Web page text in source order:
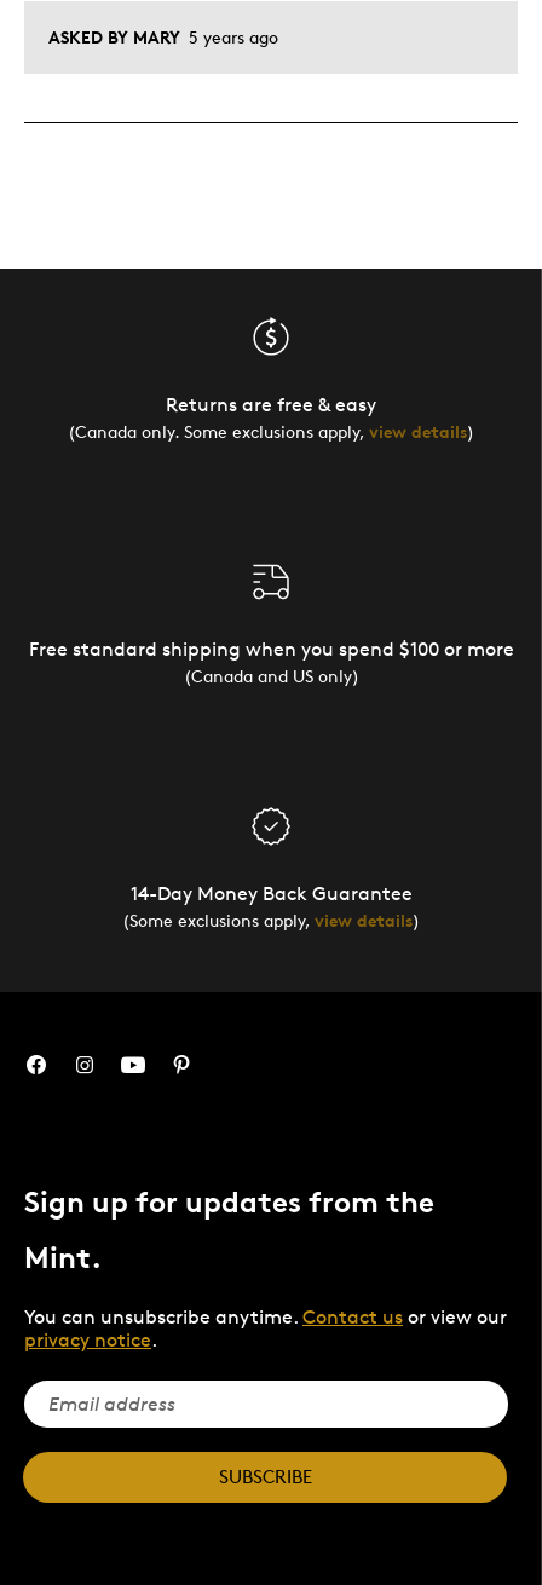
ASKED BY MARY 5 years ago
Returns are free & easy
(Canada only. Some exclusions apply, view details)
Free standard shipping when you spend $100 or more
(Canada and US only)
14-Day Money Back Guarantee
(Some exclusions apply, view details)
Sign up for updates from the
Mint.
You can unsubscribe anytime. Contact us or view our
privacy notice.
SUBSCRIBE